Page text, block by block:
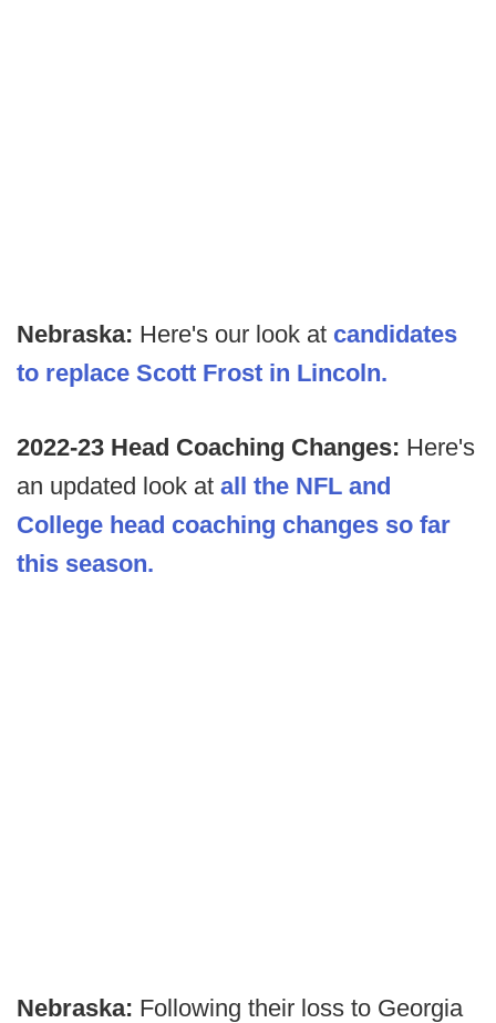
Nebraska: Here's our look at candidates
to replace Scott Frost in Lincoln.
2022-23 Head Coaching Changes: Here's
an updated look at all the NFL and
College head coaching changes so far
this season.
Nebraska: Following their loss to Georgia